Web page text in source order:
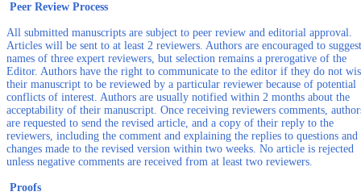
Peer Review Process
All submitted manuscripts are subject to peer review and editorial approval.
Articles will be sent to at least 2 reviewers. Authors are encouraged to suggest
names of three expert reviewers, but selection remains a prerogative of the
Editor. Authors have the right to communicate to the editor if they do not
their manuscript to be reviewed by a particular reviewer because of potential
conflicts of interest. Authors are usually notified within 2 months about the
acceptability of their manuscript. Once receiving reviewers comments,
are requested to send the revised article, and a copy of their reply to the
reviewers, including the comment and explaining the replies to questions and
changes made to the revised version within two weeks. No article is rejected
unless negative comments are received from at least two reviewers.
Proofs